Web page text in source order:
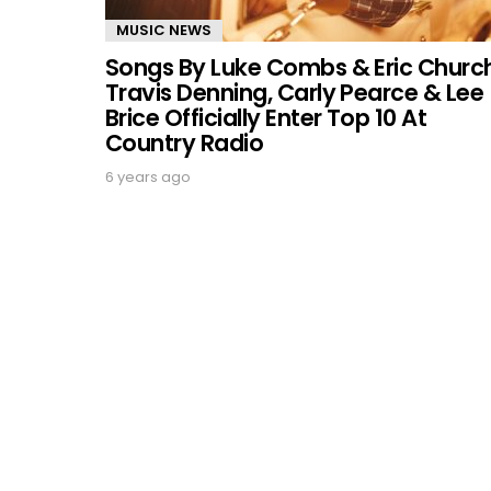
MUSIC NEWS
Songs By Luke Combs & Eric
Travis Denning, Carly Pearce & Lee
Brice Officially Enter Top 10 At
Country Radio
6 years ago